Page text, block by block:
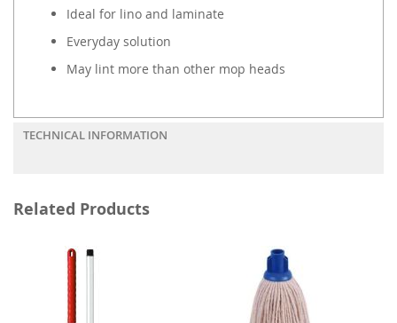
Ideal for lino and laminate
Everyday solution
May lint more than other mop heads
TECHNICAL INFORMATION
Related Products